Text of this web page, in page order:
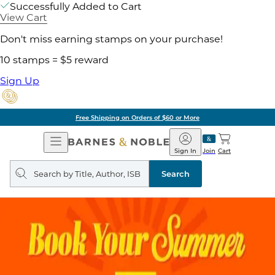
Successfully Added to Cart
View Cart
Don't miss earning stamps on your purchase!
10 stamps = $5 reward
Sign Up
Free Shipping on Orders of $60 or More
Open
Navigation
Barnes
&
Noble
Join
Sign In Cart
Search
query
Search